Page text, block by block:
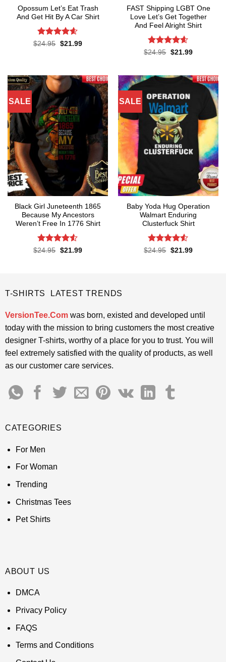
Opossum Let’s Eat Trash
And Get Hit By A Car Shirt
Rated4.55
$24.95 Original
$21.99Current
FAST Shipping LGBT One
Love Let’s Get Together
And Feel Alright Shirt
Rated4.55
$24.95 Original
$21.99Current
SALE
Black Girl Juneteenth 1865
Because My Ancestors
Weren’t Free In 1776 Shirt
Rated4.5
$24.95 Original
$21.99Current
SALE
Baby Yoda Hug Operation
Walmart Enduring
Clusterfuck Shirt
Rated4.5
$24.95 Original
$21.99Current
T-SHIRTS LATEST TRENDS
VersionTee.Comwas born, existed and developed until
today with the mission to bring customers the most creative
designer T-shirts, worthy of a place for you to trust. You will
feel extremely satisfied with the quality of products, as well
as our customer care services.
CATEGORIES
For Men
For Woman
Trending
Christmas Tees
Pet Shirts
ABOUT US
DMCA
Privacy Policy
FAQS
Terms and Conditions